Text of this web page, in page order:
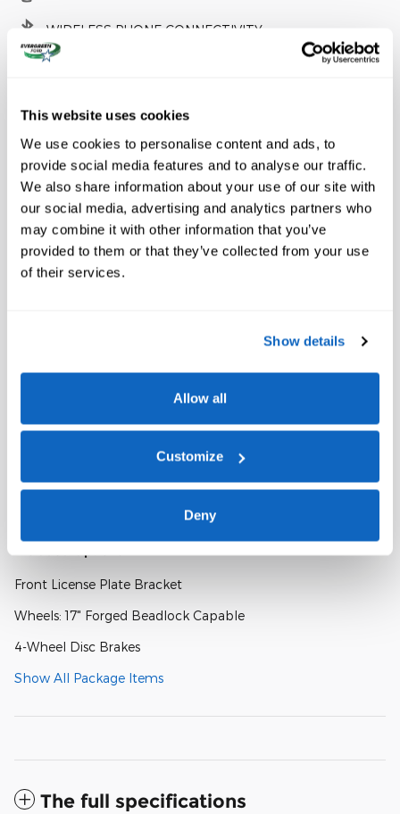
This website uses cookies
We use cookies to personalise content and ads, to
provide social media features and to analyse our traffic.
We also share information about your use of our site with
our social media, advertising and analytics partners who
may combine it with other information that you’ve
provided to them or that they’ve collected from your use
of their services.
Show details
Allow all
Customize
Deny
WIRELESS PHONE CONNECTIVITY
SECURITY SYSTEM
A closer look at what’s included
Equipment Group 800A Standard
4.27 Axle Ratio
Leather-Trimmed Front Heated Bucket Seats
Radio: B&O Sound System by Bang and Olufsen
Radio: B&O Sound System by Bang and Olufsen
SiriusXM with 360L and 3-Month Trial Subscription
Front License Plate Bracket
Wheels: 17" Forged Beadlock Capable
4-Wheel Disc Brakes
Show All Package Items
The full specifications